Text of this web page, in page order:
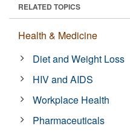
RELATED TOPICS
Health & Medicine
Diet and Weight Loss
HIV and AIDS
Workplace Health
Pharmaceuticals